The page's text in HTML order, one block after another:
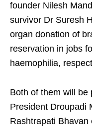
founder Nilesh
survivor Dr Suresh
organ donation of
reservation in jobs
haemophilia,
Both of them will be
President Droupadi
Rashtrapati Bhavan